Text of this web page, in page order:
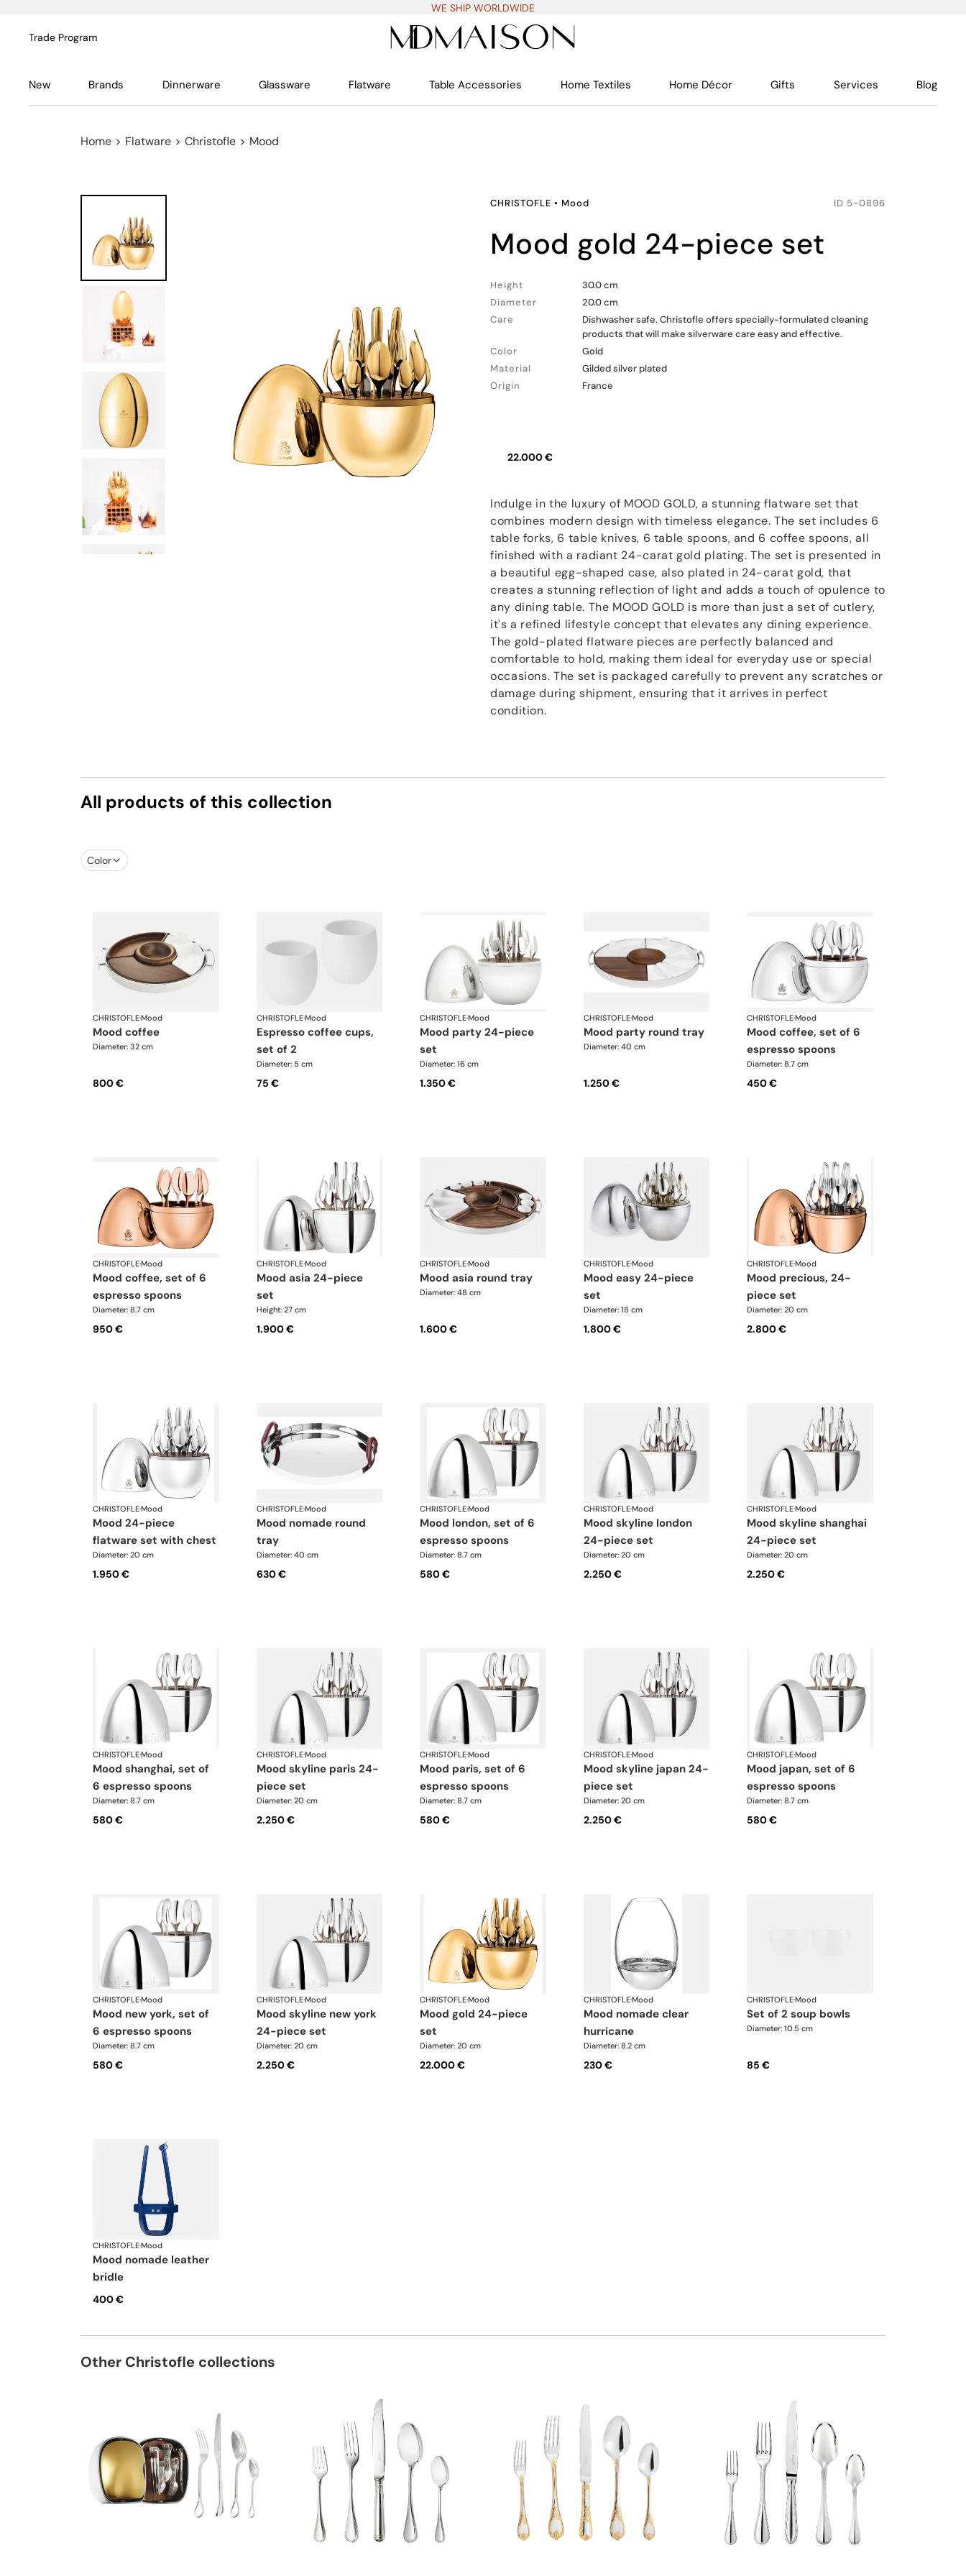
WE SHIP WORLDWIDE
Trade Program
New Brands Dinnerware Glassware Flatware Table Accessories Home Textiles Home Décor Gifts Services Blog
Home > Flatware > Christofle > Mood
CHRISTOFLE • Mood ID 5-0896
mood gold 24-piece set
Height
30.0 cm
Diameter
20.0 cm
Care
Dishwasher safe. Christofle offers specially-formulated cleaning
products that will make silverware care easy and effective.
Color
Gold
Material
Gilded silver plated
Origin
France
22.000 €
Indulge in the luxury of MOOD GOLD, a stunning flatware set that
combines modern design with timeless elegance. The set includes 6
table forks, 6 table knives, 6 table spoons, and 6 coffee spoons, all
finished with a radiant 24-carat gold plating. The set is presented in
a beautiful egg-shaped case, also plated in 24-carat gold, that
creates a stunning reflection of light and adds a touch of opulence to
any dining table. The MOOD GOLD is more than just a set of cutlery,
it's a refined lifestyle concept that elevates any dining experience.
The gold-plated flatware pieces are perfectly balanced and
comfortable to hold, making them ideal for everyday use or special
occasions. The set is packaged carefully to prevent any scratches or
damage during shipment, ensuring that it arrives in perfect
condition.
All products of this collection
Color
CHRISTOFLE·Mood
mood coffee
Diameter: 32 cm
800 €
CHRISTOFLE·Mood
espresso coffee cups,
set of 2
Diameter: 5 cm
75 €
CHRISTOFLE·Mood
mood party 24-piece
set
Diameter: 16 cm
1.350 €
CHRISTOFLE·Mood
mood party round tray
Diameter: 40 cm
1.250 €
CHRISTOFLE·Mood
mood coffee, set of 6
espresso spoons
Diameter: 8.7 cm
450 €
CHRISTOFLE·Mood
mood coffee, set of 6
espresso spoons
Diameter: 8.7 cm
950 €
CHRISTOFLE·Mood
mood asia 24-piece
set
Height: 27 cm
1.900 €
CHRISTOFLE·Mood
mood asia round tray
Diameter: 48 cm
1.600 €
CHRISTOFLE·Mood
mood easy 24-piece
set
Diameter: 18 cm
1.800 €
CHRISTOFLE·Mood
mood precious, 24-
piece set
Diameter: 20 cm
2.800 €
CHRISTOFLE·Mood
mood 24-piece
flatware set with chest
Diameter: 20 cm
1.950 €
CHRISTOFLE·Mood
mood nomade round
tray
Diameter: 40 cm
630 €
CHRISTOFLE·Mood
mood london, set of 6
espresso spoons
Diameter: 8.7 cm
580 €
CHRISTOFLE·Mood
mood skyline london
24-piece set
Diameter: 20 cm
2.250 €
CHRISTOFLE·Mood
mood skyline shanghai
24-piece set
Diameter: 20 cm
2.250 €
CHRISTOFLE·Mood
mood shanghai, set of
6 espresso spoons
Diameter: 8.7 cm
580 €
CHRISTOFLE·Mood
mood skyline paris 24-
piece set
Diameter: 20 cm
2.250 €
CHRISTOFLE·Mood
mood paris, set of 6
espresso spoons
Diameter: 8.7 cm
580 €
CHRISTOFLE·Mood
mood skyline japan 24-
piece set
Diameter: 20 cm
2.250 €
CHRISTOFLE·Mood
mood japan, set of 6
espresso spoons
Diameter: 8.7 cm
580 €
CHRISTOFLE·Mood
mood new york, set of
6 espresso spoons
Diameter: 8.7 cm
580 €
CHRISTOFLE·Mood
mood skyline new york
24-piece set
Diameter: 20 cm
2.250 €
CHRISTOFLE·Mood
mood gold 24-piece
set
Diameter: 20 cm
22.000 €
CHRISTOFLE·Mood
mood nomade clear
hurricane
Diameter: 8.2 cm
230 €
CHRISTOFLE·Mood
set of 2 soup bowls
Diameter: 10.5 cm
85 €
CHRISTOFLE·Mood
mood nomade leather
bridle
400 €
Other Christofle collections